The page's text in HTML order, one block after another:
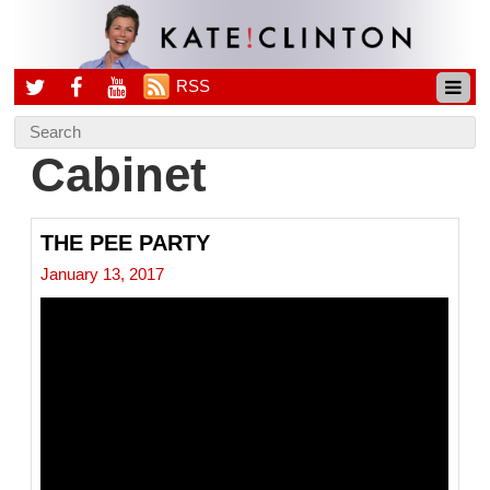
RSS
Cabinet
THE PEE PARTY
January 13, 2017